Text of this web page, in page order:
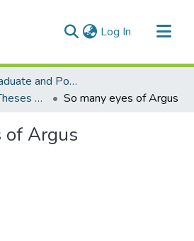
Log In (current)
Faculty of Graduate and Postdoctoral Studies (Electronic Theses and Practica)
FGPS - Electronic Theses and Practica
So many eyes of Argus
of Argus